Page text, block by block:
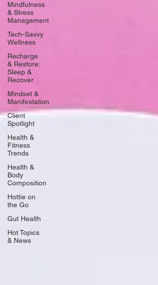
Mindfulness
& Stress
Management
Tech-Savvy
Wellness
Recharge
& Restore:
Sleep &
Recover
Mindset &
Manifestation
Client
Spotlight
Health &
Fitness
Trends
Health &
Body
Composition
Hottie on
the Go
Gut Health
Hot Topics
& News